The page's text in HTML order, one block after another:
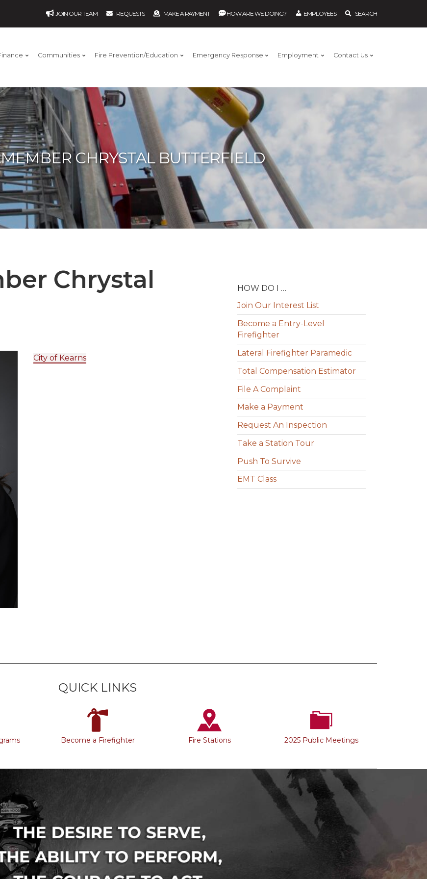
JOIN OUR TEAM REQUESTS MAKE A PAYMENT HOW ARE WE DOING? EMPLOYEES SEARCH
Communities Fire Prevention/Education Emergency Response Employment Contact Us
CHRYSTAL BUTTERFIELD
Chrystal
City of Kearns
HOW DO I …
Join Our Interest List
Become a Entry-Level
Firefighter
Lateral Firefighter Paramedic
Total Compensation Estimator
File A Complaint
Make a Payment
Request An Inspection
Take a Station Tour
Push To Survive
EMT Class
QUICK LINKS
Become a Firefighter Fire Stations 2025 Public Meetings